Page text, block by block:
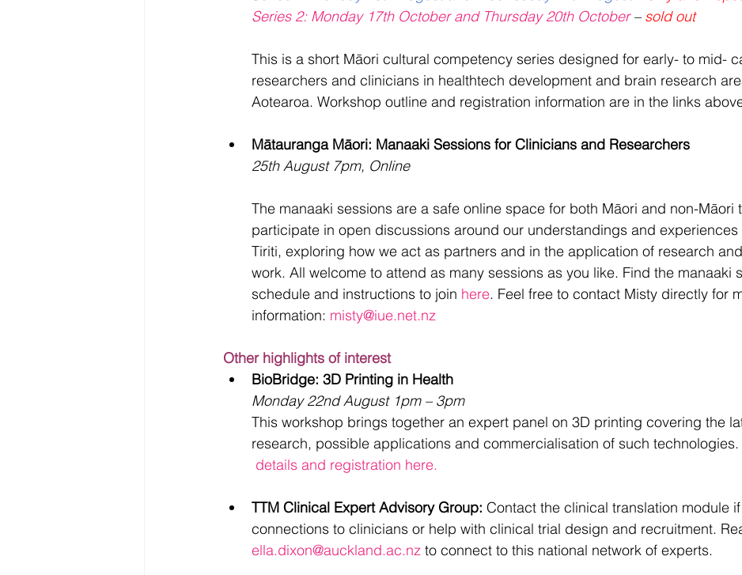
Series 2: Monday 17th October and Thursday 20th October – sold out
This is a short Māori cultural competency series designed for early- to mid-
researchers and clinicians in healthtech development and brain research
Aotearoa. Workshop outline and registration information are in the links
Mātauranga Māori: Manaaki Sessions for Clinicians and Researchers
25th August 7pm, Online
The manaaki sessions are a safe online space for both Māori and non-Māori
participate in open discussions around our understandings and experiences
Tiriti, exploring how we act as partners and in the application of research
work. All welcome to attend as many sessions as you like. Find the manaaki
schedule and instructions to join here. Feel free to contact Misty directly for
information: misty@iue.net.nz
Other highlights of interest
BioBridge: 3D Printing in Health
Monday 22nd August 1pm – 3pm
This workshop brings together an expert panel on 3D printing covering the
research, possible applications and commercialisation of such technologies.
details and registration here.
TTM Clinical Expert Advisory Group: Contact the clinical translation module
connections to clinicians or help with clinical trial design and recruitment.
ella.dixon@auckland.ac.nz to connect to this national network of experts.